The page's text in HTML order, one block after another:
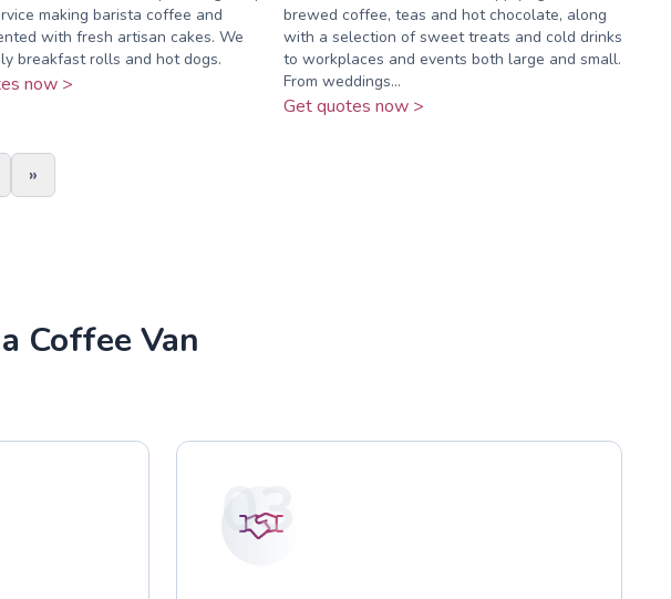
making barista coffee and
with fresh artisan cakes. We
breakfast rolls and hot dogs.
now >
brewed coffee, teas and hot chocolate, along
with a selection of sweet treats and cold drinks
to workplaces and events both large and small.
From weddings...
Get quotes now >
»
Coffee Van
03